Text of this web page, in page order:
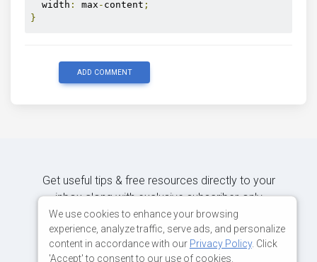
  width
: max - content ;
}
ADD COMMENT
Get useful tips & free resources directly to your
inbox along with exclusive subscriber-only
content.
We use cookies to enhance your browsing
experience, analyze traffic, serve ads, and personalize
content in accordance with our Privacy Policy. Click
'Accept' to consent to our use of cookies.